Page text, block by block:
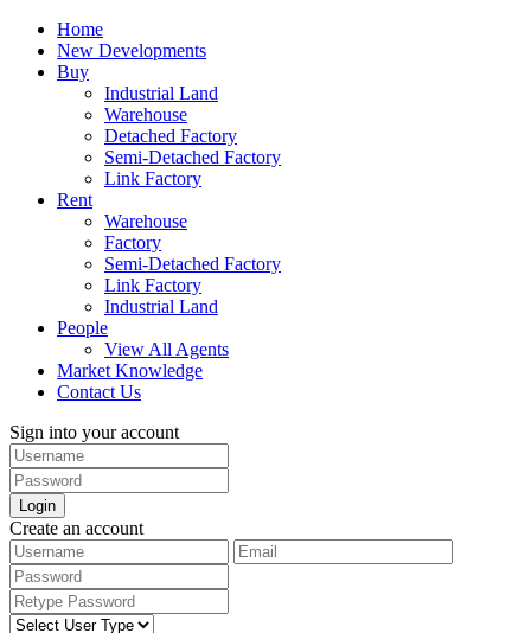
Home
New Developments
Buy
Industrial Land
Warehouse
Detached Factory
Semi-Detached Factory
Link Factory
Rent
Warehouse
Factory
Semi-Detached Factory
Link Factory
Industrial Land
People
View All Agents
Market Knowledge
Contact Us
Sign into your account
Login
Create an account